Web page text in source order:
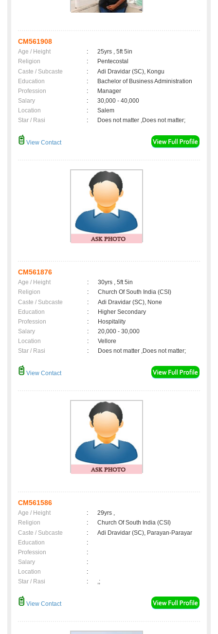
CM561908
Age / Height :
25yrs , 5ft 5in
Religion
:
Pentecostal
Caste / Subcaste
:
Adi Dravidar (SC), Kongu
Education
:
Bachelor of Business Administration
Profession
:
Manager
Salary
:
30,000 - 40,000
Location
:
Salem
Star / Rasi
: Does not matter ,Does not matter;
View Contact
CM561876
Age / Height :
30yrs , 5ft 5in
Religion
:
Church Of South India (CSI)
Caste / Subcaste
:
Adi Dravidar (SC), None
Education
:
Higher Secondary
Profession
:
Hospitality
Salary
:
20,000 - 30,000
Location
:
Vellore
Star / Rasi
: Does not matter ,Does not matter;
View Contact
CM561586
Age / Height :
29yrs ,
Religion
:
Church Of South India (CSI)
Caste / Subcaste
:
Adi Dravidar (SC), Parayan-Parayar
Education
:
Profession
:
Salary
:
Location
:
Star / Rasi
: ,;
View Contact